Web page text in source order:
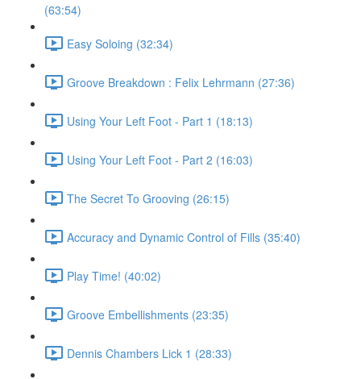
(63:54)
Easy Soloing (32:34)
Groove Breakdown : Felix Lehrmann (27:36)
Using Your Left Foot - Part 1 (18:13)
Using Your Left Foot - Part 2 (16:03)
The Secret To Grooving (26:15)
Accuracy and Dynamic Control of Fills (35:40)
Play Time! (40:02)
Groove Embellishments (23:35)
Dennis Chambers Lick 1 (28:33)